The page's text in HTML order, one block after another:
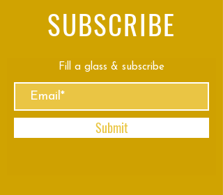
SUBSCRIBE
Fill a glass & subscribe
Submit